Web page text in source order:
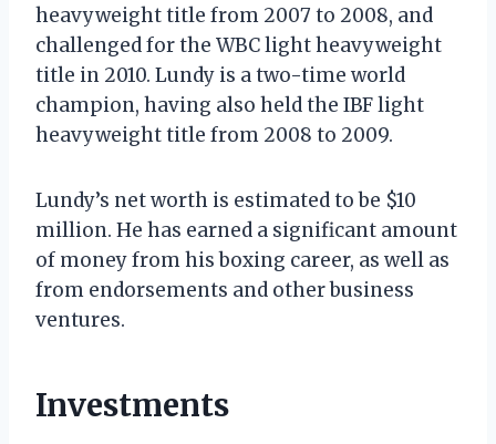
heavyweight title from 2007 to 2008, and
challenged for the WBC light heavyweight
title in 2010. Lundy is a two-time world
champion, having also held the IBF light
heavyweight title from 2008 to 2009.
Lundy’s net worth is estimated to be $10
million. He has earned a significant amount
of money from his boxing career, as well as
from endorsements and other business
ventures.
Investments